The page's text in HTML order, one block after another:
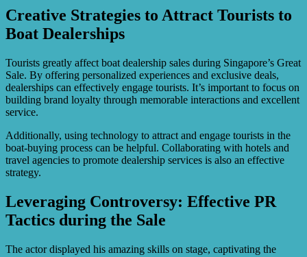
Creative Strategies to Attract Tourists to
Boat Dealerships
Tourists greatly affect boat dealership sales during Singapore’s Great
Sale. By offering personalized experiences and exclusive deals,
dealerships can effectively engage tourists. It’s important to focus on
building brand loyalty through memorable interactions and excellent
service.
Additionally, using technology to attract and engage tourists in the
boat-buying process can be helpful. Collaborating with hotels and
travel agencies to promote dealership services is also an effective
strategy.
Leveraging Controversy: Effective PR
Tactics during the Sale
The actor displayed his amazing skills on stage, captivating the